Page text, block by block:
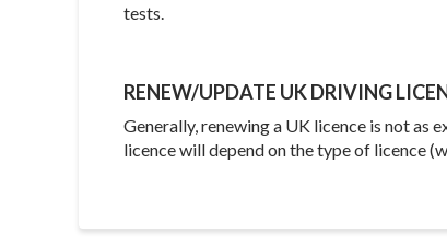
tests.
RENEW/UPDATE UK DRIVING
Generally, renewing a UK licence is not as
licence will depend on the type of licence